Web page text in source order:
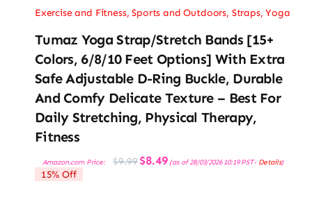
Exercise and Fitness,Sports and Outdoors, Straps,Yoga
Tumaz Yoga Strap/Stretch Bands [15+
Colors, 6/8/10 Feet Options] With Extra
Safe Adjustable D-Ring Buckle, Durable
And Comfy Delicate Texture – Best For
Daily Stretching, Physical Therapy,
Fitness
Amazon.com Price: $9.99 Original
price
$8.49Current
price
(as of 28/03/2026 10:19 PST- Details)
15% Off